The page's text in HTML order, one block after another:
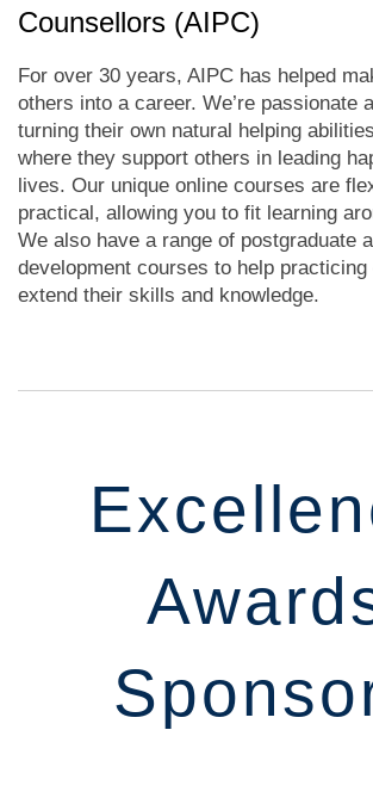
Counsellors (AIPC)
For over 30 years, AIPC has helped
others into a career. We’re passionate
turning their own natural helping
where they support others in leading
lives. Our unique online courses are
practical, allowing you to fit learning
We also have a range of postgraduate
development courses to help practicing
extend their skills and knowledge.